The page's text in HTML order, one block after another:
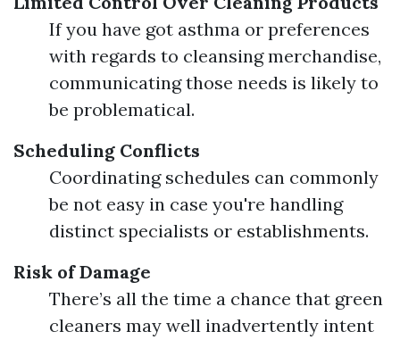
If you have got asthma or preferences
with regards to cleansing merchandise,
communicating those needs is likely to
be problematical.
Scheduling Conflicts
Coordinating schedules can commonly
be not easy in case you're handling
distinct specialists or establishments.
Risk of Damage
There’s all the time a chance that green
cleaners may well inadvertently intent